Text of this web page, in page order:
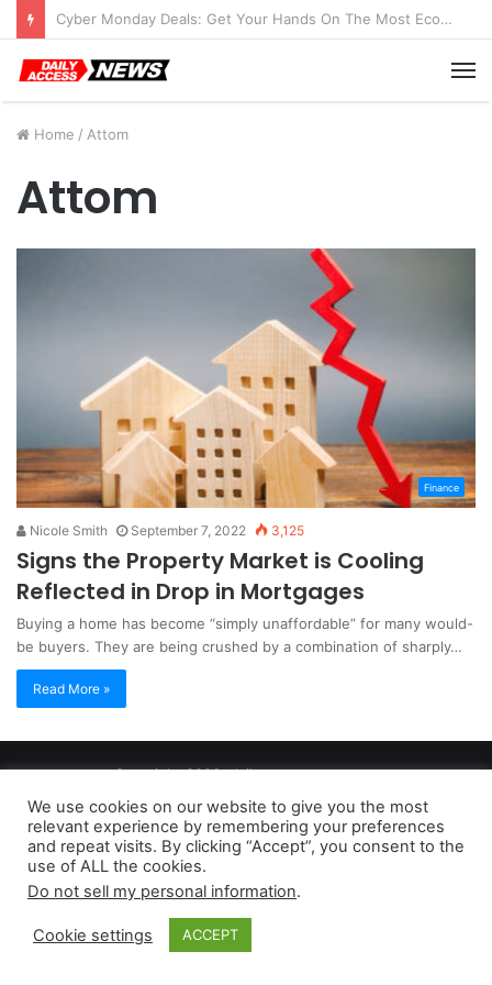
Cyber Monday Deals: Get Your Hands On The Most Economical Tablet Deals
Home / Attom
Attom
Finance
Nicole Smith September 7, 2022 3,125
Signs the Property Market is Cooling
Reflected in Drop in Mortgages
Buying a home has become “simply unaffordable” for many would-
be buyers. They are being crushed by a combination of sharply…
Read More »
Copyright 2026, dailyaccessnews.com
Privacy Policy
| Terms of Use Do Not Sell My Personal Information
As an Amazon Associate dailyaccessnews.com earns from
qualifying purchases
We use cookies on our website to give you the most
relevant experience by remembering your preferences
and repeat visits. By clicking “Accept”, you consent to the
use of ALL the cookies.
Do not sell my personal information.
Cookie settings ACCEPT